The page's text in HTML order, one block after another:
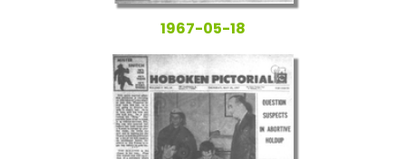
1967-05-18